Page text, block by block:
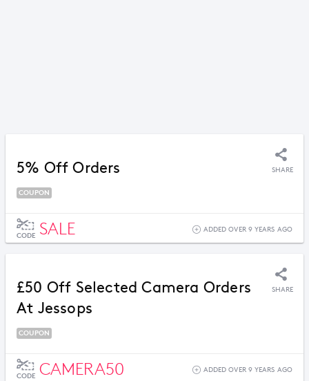
5% Off Orders SHARE
COUPON
CODE SALE ADDED OVER 9 YEARS AGO
£50 Off Selected Camera Orders
At Jessops
SHARE
COUPON
CODE CAMERA50 ADDED OVER 9 YEARS AGO